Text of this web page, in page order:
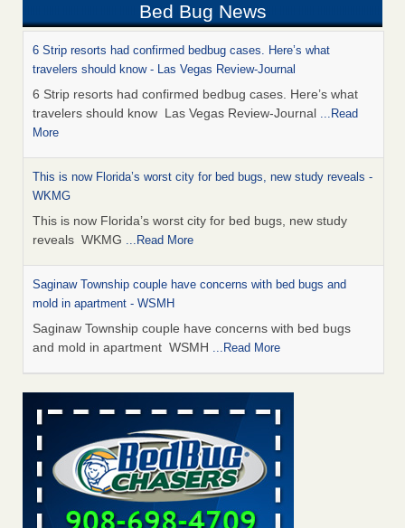
Bed Bug News
6 Strip resorts had confirmed bedbug cases. Here’s what
travelers should know - Las Vegas Review-Journal
6 Strip resorts had confirmed bedbug cases. Here’s what
travelers should know Las Vegas Review-Journal ...Read
More
This is now Florida’s worst city for bed bugs, new study reveals -
WKMG
This is now Florida’s worst city for bed bugs, new study
reveals WKMG ...Read More
Saginaw Township couple have concerns with bed bugs and
mold in apartment - WSMH
Saginaw Township couple have concerns with bed bugs
and mold in apartment WSMH ...Read More
Dowagiac District Library shuts down after bed bugs found -
WSBT
Dowagiac District Library shuts down after bed bugs
found WSBT...Read More
Experts Reveal a Step-by-Step Guide to Getting Rid of Bed Bugs
for Good - Prevention